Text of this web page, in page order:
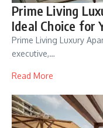
Prime Living
Ideal Choice for
Prime Living Luxury
executive,…
Read More